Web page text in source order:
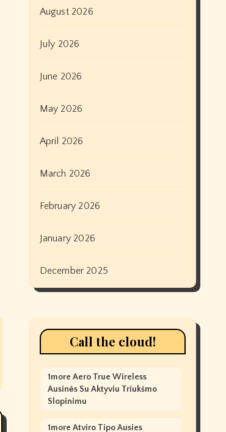
August 2026
July 2026
June 2026
May 2026
April 2026
March 2026
February 2026
January 2026
December 2025
Call the cloud!
1more Aero True Wireless
Ausinės Su Aktyviu Triukšmo
Slopinimu
1more Atviro Tipo Ausies